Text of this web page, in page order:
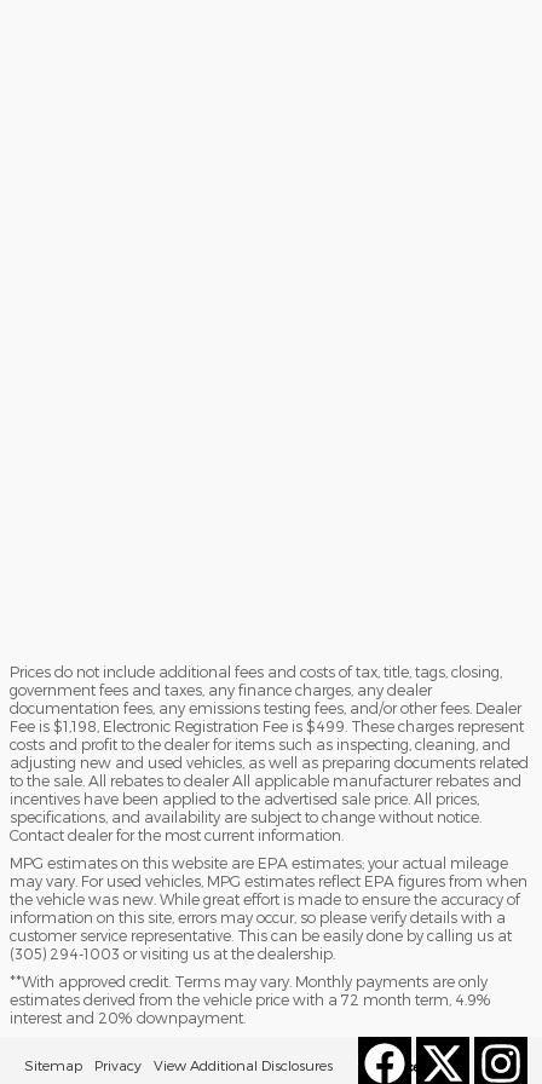
Prices do not include additional fees and costs of tax, title, tags, closing,
government fees and taxes, any finance charges, any dealer
documentation fees, any emissions testing fees, and/or other fees. Dealer
Fee is $1,198, Electronic Registration Fee is $499. These charges represent
costs and profit to the dealer for items such as inspecting, cleaning, and
adjusting new and used vehicles, as well as preparing documents related
to the sale. All rebates to dealer All applicable manufacturer rebates and
incentives have been applied to the advertised sale price. All prices,
specifications, and availability are subject to change without notice.
Contact dealer for the most current information.
MPG estimates on this website are EPA estimates; your actual mileage
may vary. For used vehicles, MPG estimates reflect EPA figures from when
the vehicle was new. While great effort is made to ensure the accuracy of
information on this site, errors may occur, so please verify details with a
customer service representative. This can be easily done by calling us at
(305) 294-1003 or visiting us at the dealership.
**With approved credit. Terms may vary. Monthly payments are only
estimates derived from the vehicle price with a 72 month term, 4.9%
interest and 20% downpayment.
Sitemap Privacy View Additional Disclosures